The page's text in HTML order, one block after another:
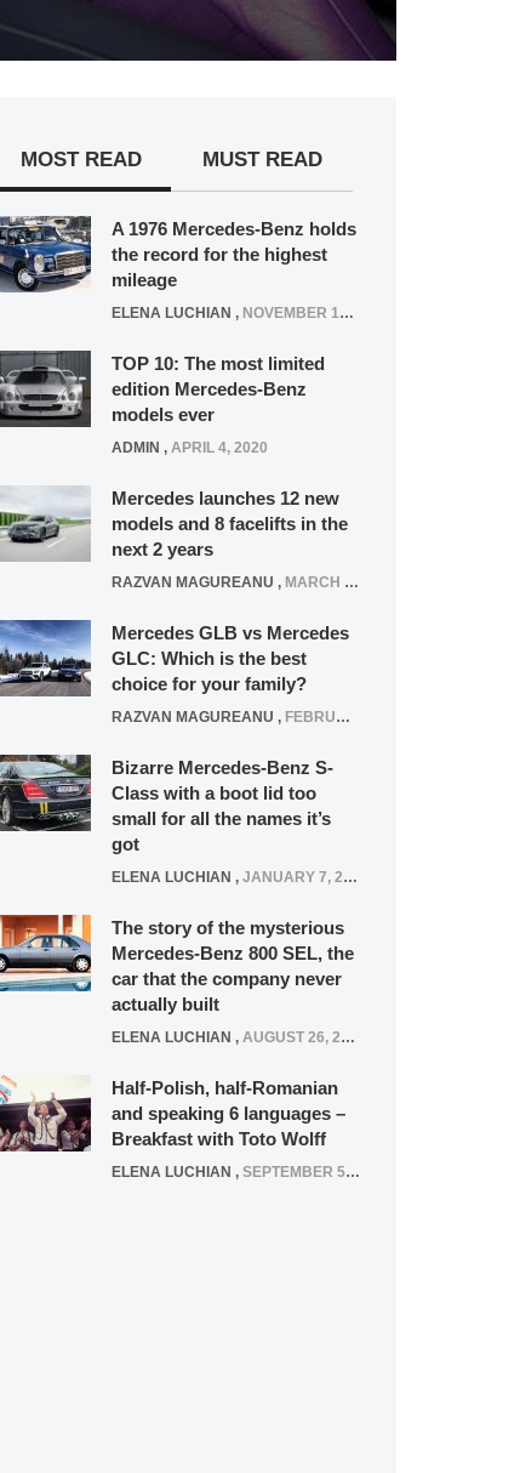
MOST READ MUST READ
A 1976 Mercedes-Benz holds
the record for the highest
mileage
ELENA LUCHIAN , NOVEMBER 12, 2021
TOP 10: The most limited
edition Mercedes-Benz
models ever
ADMIN , APRIL 4, 2020
Mercedes launches 12 new
models and 8 facelifts in the
next 2 years
RAZVAN MAGUREANU , MARCH 5, 2025
Mercedes GLB vs Mercedes
GLC: Which is the best
choice for your family?
RAZVAN MAGUREANU , FEBRUARY 15, 2021
Bizarre Mercedes-Benz S-
Class with a boot lid too
small for all the names it’s
got
ELENA LUCHIAN , JANUARY 7, 2022
The story of the mysterious
Mercedes-Benz 800 SEL, the
car that the company never
actually built
ELENA LUCHIAN , AUGUST 26, 2020
Half-Polish, half-Romanian
and speaking 6 languages –
Breakfast with Toto Wolff
ELENA LUCHIAN , SEPTEMBER 5, 2016